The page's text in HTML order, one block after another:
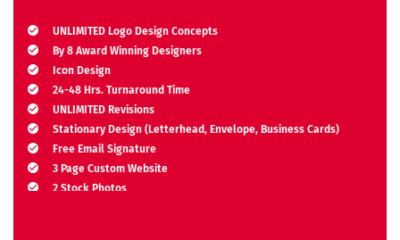
UNLIMITED Logo Design Concepts
By 8 Award Winning Designers
Icon Design
24-48 Hrs. Turnaround Time
UNLIMITED Revisions
Stationary Design (Letterhead, Envelope, Business Cards)
Free Email Signature
3 Page Custom Website
2 Stock Photos